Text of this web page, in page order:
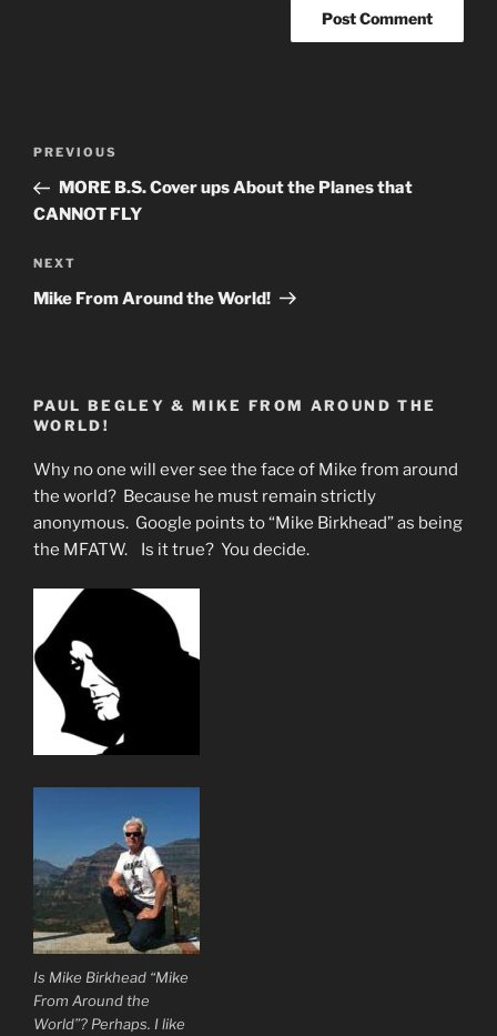
Previous
Post
PREVIOUS
MORE B.S. Cover ups About the Planes that
CANNOT FLY
Next
Post
NEXT
Mike From Around the World!
PAUL BEGLEY & MIKE FROM AROUND THE
WORLD!
Why no one will ever see the face of Mike from around
the world? Because he must remain strictly
anonymous. Google points to “Mike Birkhead” as being
the MFATW. Is it true? You decide.
Is Mike Birkhead “Mike
From Around the
World”? Perhaps. I like